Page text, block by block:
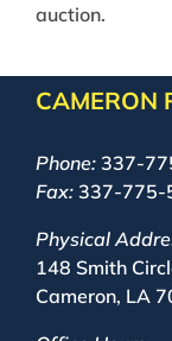
auction.
CAMERON
Phone: 337-
Fax: 337-775-
Physical
148 Smith
Cameron, LA